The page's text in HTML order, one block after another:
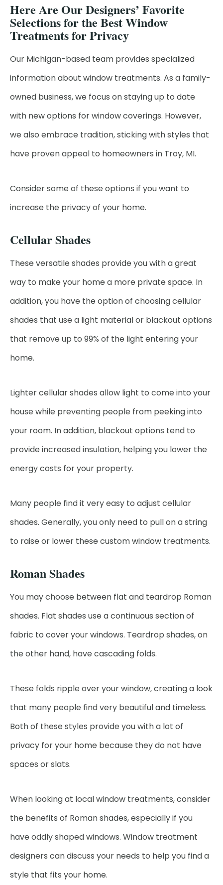
Here Are Our Designers’ Favorite
Selections for the Best Window
Treatments for Privacy
Our Michigan-based team provides specialized
information about window treatments. As a family-
owned business, we focus on staying up to date
with new options for window coverings. However,
we also embrace tradition, sticking with styles that
have proven appeal to homeowners in Troy, MI.
Consider some of these options if you want to
increase the privacy of your home.
Cellular Shades
These versatile shades provide you with a great
way to make your home a more private space. In
addition, you have the option of choosing cellular
shades that use a light material or blackout options
that remove up to 99% of the light entering your
home.
Lighter cellular shades allow light to come into your
house while preventing people from peeking into
your room. In addition, blackout options tend to
provide increased insulation, helping you lower the
energy costs for your property.
Many people find it very easy to adjust cellular
shades. Generally, you only need to pull on a string
to raise or lower these custom window treatments.
Roman Shades
You may choose between flat and teardrop Roman
shades. Flat shades use a continuous section of
fabric to cover your windows. Teardrop shades, on
the other hand, have cascading folds.
These folds ripple over your window, creating a look
that many people find very beautiful and timeless.
Both of these styles provide you with a lot of
privacy for your home because they do not have
spaces or slats.
When looking at local window treatments, consider
the benefits of Roman shades, especially if you
have oddly shaped windows. Window treatment
designers can discuss your needs to help you find a
style that fits your home.